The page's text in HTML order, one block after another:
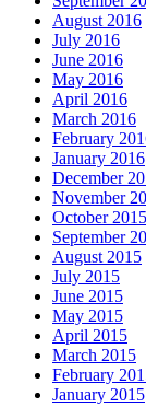
August 2016
July 2016
June 2016
May 2016
April 2016
March 2016
February
January 2016
December
November
October 2015
September
August 2015
July 2015
June 2015
May 2015
April 2015
March 2015
February
January 2015